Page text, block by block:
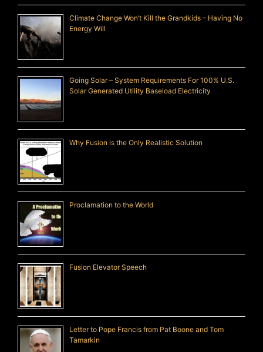
Climate Change Won’t Kill the Grandkids – Having No
Energy Will
Going Solar – System Requirements For 100% U.S.
Solar Generated Utility Baseload Electricity
Why Fusion is the Only Realistic Solution
Proclamation to the World
Fusion Elevator Speech
Letter to Pope Francis from Pat Boone and Tom
Tamarkin